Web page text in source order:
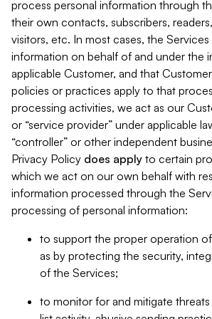
process personal information through
their own contacts, subscribers,
visitors, etc. In most cases, the
information on behalf of and under the
applicable Customer, and that
policies or practices apply to that
processing activities, we act as our
or “service provider” under applicable
“controller” or other independent
Privacy Policy does apply to certain
which we act on our own behalf with
information processed through the
processing of personal information:
to support the proper operation
as by protecting the security,
of the Services;
to monitor for and mitigate threats